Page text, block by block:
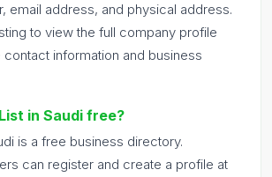
email address, and physical address.
to view the full company profile
information and business
in Saudi free?
is a free business directory.
can register and create a profile at